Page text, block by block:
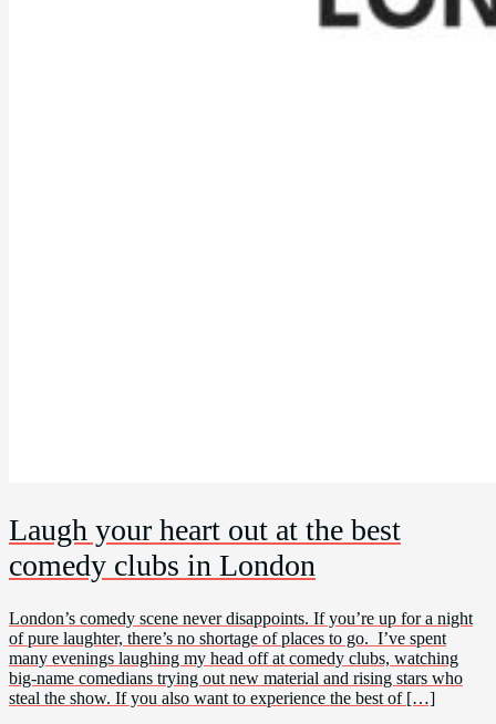
Laugh your heart out at the best
comedy clubs in London
London’s comedy scene never disappoints. If you’re up for a night
of pure laughter, there’s no shortage of places to go. I’ve spent
many evenings laughing my head off at comedy clubs, watching
big-name comedians trying out new material and rising stars who
steal the show. If you also want to experience the best of […]